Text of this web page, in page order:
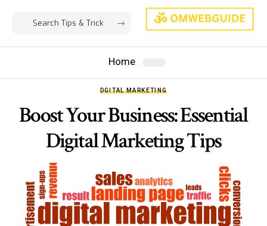
Home
DGITAL MARKETING
Boost Your Business: Essential
Digital Marketing Tips